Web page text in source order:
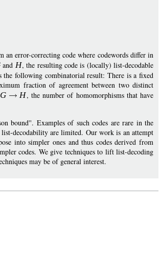
an error-correcting code where codewords differ in
and H, the resulting code is (locally) list-decodable
following combinatorial result: There is a fixed
fraction of agreement between two distinct
G H, the number of homomorphisms that have
bound''. Examples of such codes are rare in the
decodability are limited. Our work is an attempt
into simpler ones and thus codes derived from
codes. We give techniques to lift list-decoding
may be of general interest.